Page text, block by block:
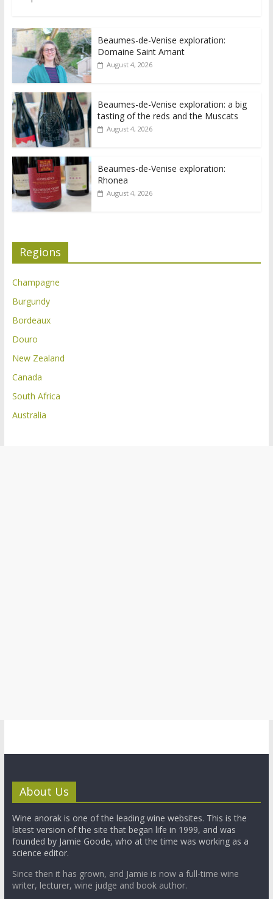
Beaumes-de-Venise exploration:
Domaine Saint Amant
August 4, 2026
Beaumes-de-Venise exploration: a big
tasting of the reds and the Muscats
August 4, 2026
Beaumes-de-Venise exploration:
Rhonea
August 4, 2026
Regions
Champagne
Burgundy
Bordeaux
Douro
New Zealand
Canada
South Africa
Australia
About Us
Wine anorak is one of the leading wine websites. This is the
latest version of the site that began life in 1999, and was
founded by Jamie Goode, who at the time was working as a
science editor.
Since then it has grown, and Jamie is now a full-time wine
writer, lecturer, wine judge and book author.